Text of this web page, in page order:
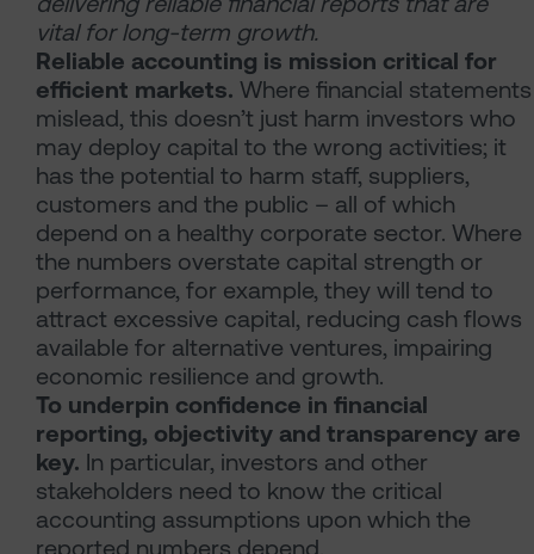
vital for long-term growth.
Reliable accounting is mission critical for
efficient markets. Where financial statements
mislead, this doesn’t just harm investors who
may deploy capital to the wrong activities; it
has the potential to harm staff, suppliers,
customers and the public – all of which
depend on a healthy corporate sector. Where
the numbers overstate capital strength or
performance, for example, they will tend to
attract excessive capital, reducing cash flows
available for alternative ventures, impairing
economic resilience and growth.
To underpin confidence in financial
reporting, objectivity and transparency are
key. In particular, investors and other
stakeholders need to know the critical
accounting assumptions upon which the
reported numbers depend.